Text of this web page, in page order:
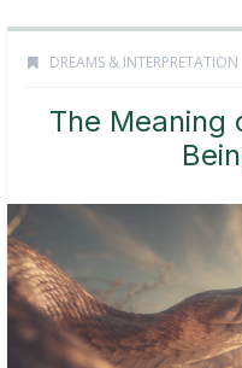
DREAMS & INTERPRETATION
The Meaning